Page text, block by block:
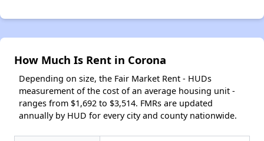
How Much Is Rent in Corona
Depending on size, the Fair Market Rent - HUDs
measurement of the cost of an average housing unit -
ranges from $1,692 to $3,514. FMRs are updated
annually by HUD for every city and county nationwide.